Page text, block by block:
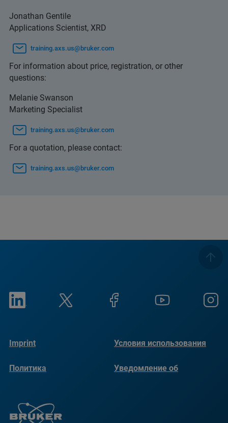
Jonathan Gentile
Applications Scientist, XRD
training.axs.us@bruker.com
For information about price, registration, or other
questions:
Melanie Swanson
Marketing Specialist
training.axs.us@bruker.com
For a quotation, please contact:
training.axs.us@bruker.com
Imprint Условия использования
Политика
Уведомление об